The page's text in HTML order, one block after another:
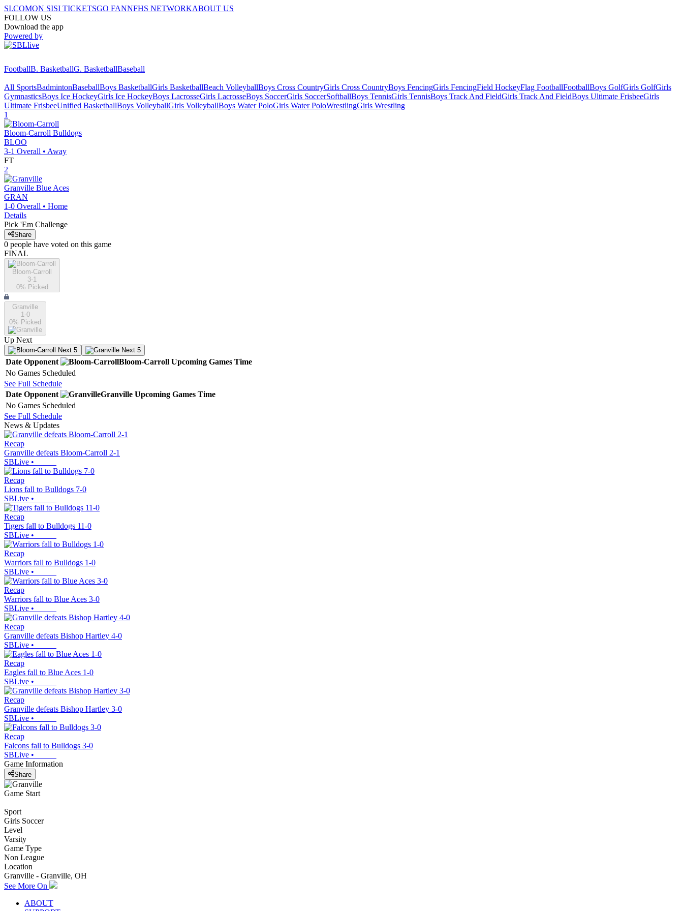
SI.COMON SISI TICKETSGO FANNFHS NETWORKABOUT US
FOLLOW US
Download the app
Powered by
FootballB. BasketballG. BasketballBaseball
All SportsBadmintonBaseballBoys BasketballGirls BasketballBeach VolleyballBoys Cross CountryGirls Cross CountryBoys FencingGirls FencingField HockeyFlag FootballFootballBoys GolfGirls GolfGirls
GymnasticsBoys Ice HockeyGirls Ice HockeyBoys LacrosseGirls LacrosseBoys SoccerGirls SoccerSoftballBoys TennisGirls TennisBoys Track And FieldGirls Track And FieldBoys Ultimate FrisbeeGirls
Ultimate FrisbeeUnified BasketballBoys VolleyballGirls VolleyballBoys Water PoloGirls Water PoloWrestlingGirls Wrestling
1
Bloom-Carroll Bulldogs
BLOO
3-1 Overall • Away
FT
2
Granville Blue Aces
GRAN
1-0 Overall • Home
Details
Pick 'Em Challenge
Share
0 people have voted on this game
FINAL
Bloom-Carroll
3-1
0% Picked
Granville
1-0
0% Picked
Up Next
Next 5 Next 5
Date Opponent Bloom-Carroll Upcoming Games Time
No Games Scheduled
See Full Schedule
Date Opponent Granville Upcoming Games Time
No Games Scheduled
See Full Schedule
News & Updates
Recap
Granville defeats Bloom-Carroll 2-1
SBLive •
Recap
Lions fall to Bulldogs 7-0
SBLive •
Recap
Tigers fall to Bulldogs 11-0
SBLive •
Recap
Warriors fall to Bulldogs 1-0
SBLive •
Recap
Warriors fall to Blue Aces 3-0
SBLive •
Recap
Granville defeats Bishop Hartley 4-0
SBLive •
Recap
Eagles fall to Blue Aces 1-0
SBLive •
Recap
Granville defeats Bishop Hartley 3-0
SBLive •
Recap
Falcons fall to Bulldogs 3-0
SBLive •
Game Information
Share
Game Start
Sport
Girls Soccer
Level
Varsity
Game Type
Non League
Location
Granville - Granville, OH
See More On
ABOUT